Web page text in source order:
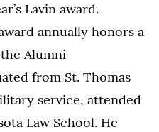
Lavin award.
annually honors a
Alumni
from St. Thomas
service, attended
Law School. He